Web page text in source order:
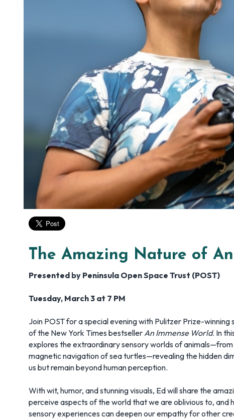
The Amazing Nature of
Presented by Peninsula Open Space Trust (POST)
Tuesday, March 3 at 7 PM
Join POST for a special evening with Pulitzer Prize-
of the New York Times bestseller An Immense World. In
explores the extraordinary sensory worlds of
magnetic navigation of sea turtles—revealing the hidden
us but remain beyond human perception.
With wit, humor, and stunning visuals, Ed will share the
perceive aspects of the world that we are oblivious to, and
sensory experiences can deepen our empathy for other